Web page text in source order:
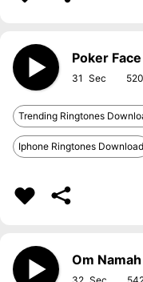
Poker Face
31 520
Trending Ringtones
Iphone Ringtones Download
Om